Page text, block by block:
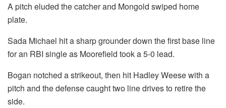
A pitch eluded the catcher and Mongold swiped home
plate.
Sada Michael hit a sharp grounder down the first base line
for an RBI single as Moorefield took a 5-0 lead.
Bogan notched a strikeout, then hit Hadley Weese with a
pitch and the defense caught two line drives to retire the
side.